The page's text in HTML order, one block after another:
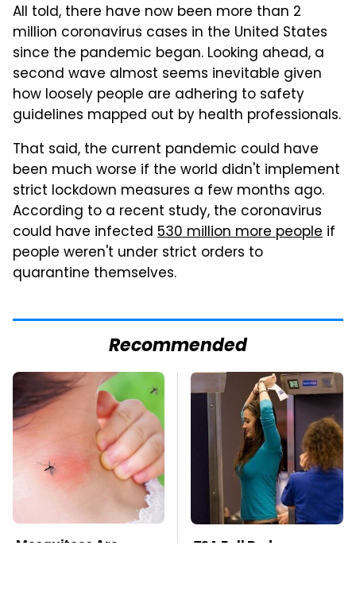
All told, there have now been more than 2
million coronavirus cases in the United States
since the pandemic began. Looking ahead, a
second wave almost seems inevitable given
how loosely people are adhering to safety
guidelines mapped out by health professionals.
That said, the current pandemic could have
been much worse if the world didn't implement
strict lockdown measures a few months ago.
According to a recent study, the coronavirus
could have infected 530 million more people if
people weren't under strict orders to
quarantine themselves.
Recommended
Mosquitoes Are
TSA Full Body